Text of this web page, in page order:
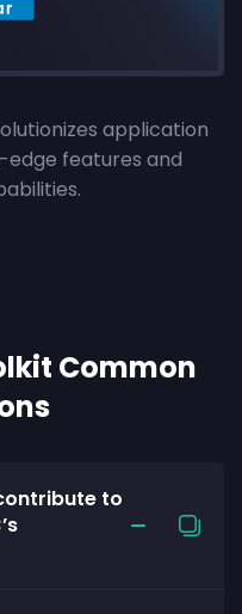
application
features and
Common
to